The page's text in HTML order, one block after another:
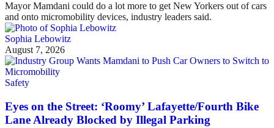
Mayor Mamdani could do a lot more to get New Yorkers out of cars
and onto micromobility devices, industry leaders said.
Sophia Lebowitz
August 7, 2026
Safety
Eyes on the Street: ‘Roomy’ Lafayette/Fourth Bike
Lane Already Blocked by Illegal Parking